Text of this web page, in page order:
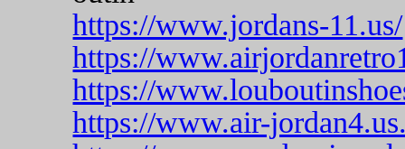
https://www.jordans-11.us/
https://
https://
https://www.air-